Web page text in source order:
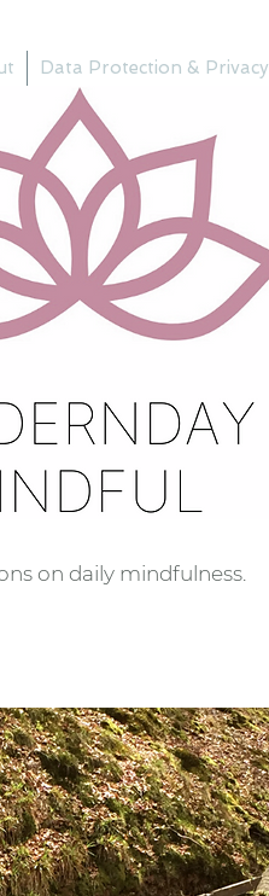
Data Protection & Privacy
on daily mindfulness.